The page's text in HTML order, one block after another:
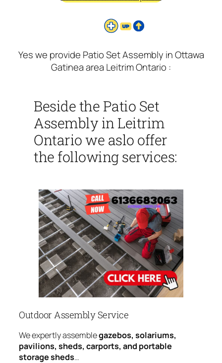
Yes we provide Patio Set Assembly in Ottawa
Gatinea area Leitrim Ontario :
Beside the Patio Set
Assembly in Leitrim
Ontario we aslo offer
the following services:
Outdoor Assembly Service
We expertly assemblegazebos, solariums,
pavilions, sheds, carports, and portable
storage sheds…